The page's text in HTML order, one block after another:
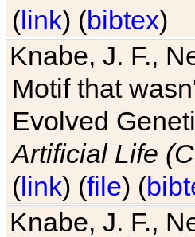
(link) (bibtex)
Knabe, J. F.,
Motif that
Evolved
Artificial Life
(link) (file) (
Knabe, J. F.,